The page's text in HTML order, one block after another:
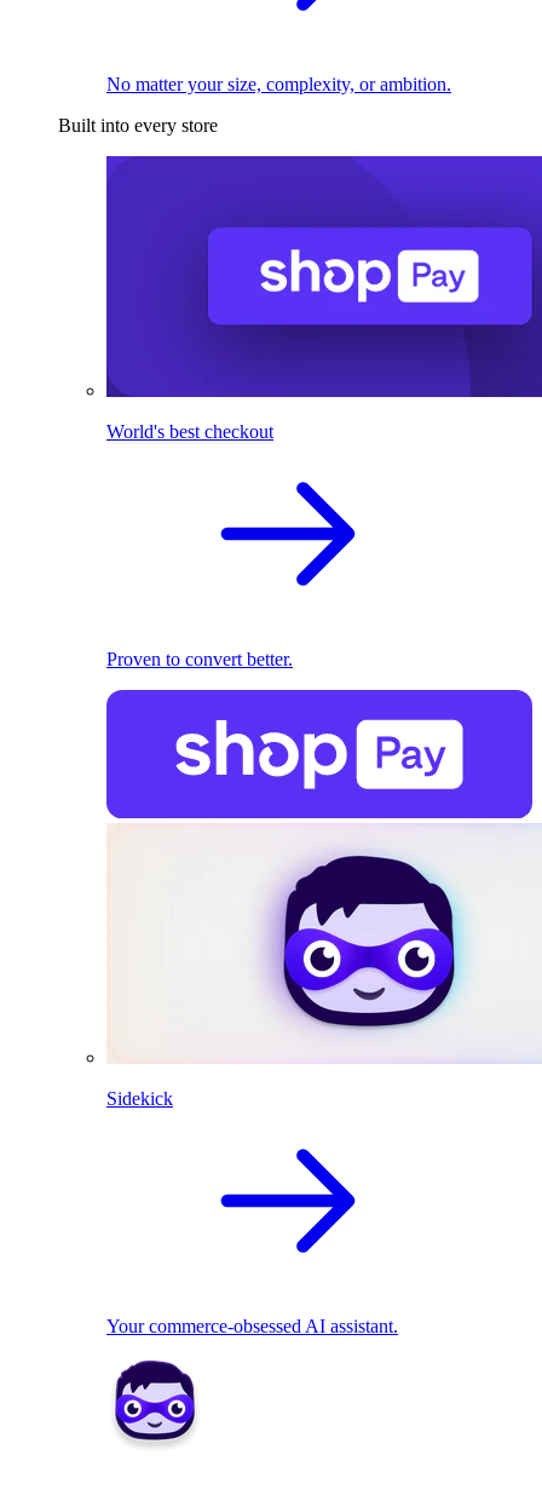
No matter your size, complexity, or ambition.
Built into every store
World's best checkout
Proven to convert better.
Sidekick
Your commerce-obsessed AI assistant.